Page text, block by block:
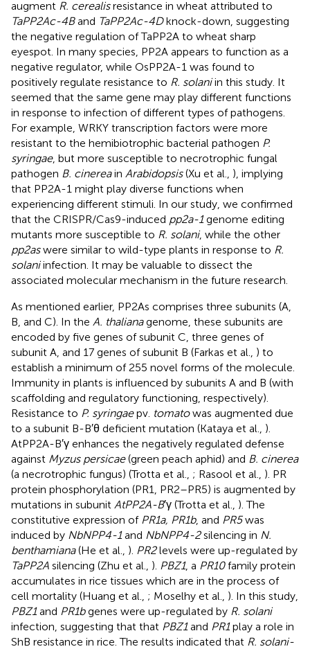
augment R. cerealisresistance in wheat attributed to
TaPP2Ac-4Band TaPP2Ac-4Dknock-down, suggesting
the negative regulation of TaPP2A to wheat sharp
eyespot. In many species, PP2A appears to function as a
negative regulator, while OsPP2A-1 was found to
positively regulate resistance to R. solaniin this study. It
seemed that the same gene may play different functions
in response to infection of different types of pathogens.
For example, WRKY transcription factors were more
resistant to the hemibiotrophic bacterial pathogen P.
syringae, but more susceptible to necrotrophic fungal
pathogen B. cinereain Arabidopsis(Xu et al., ), implying
that PP2A-1 might play diverse functions when
experiencing different stimuli. In our study, we confirmed
that the CRISPR/Cas9-induced pp2a-1genome editing
mutants more susceptible to R. solani, while the other
pp2aswere similar to wild-type plants in response to R.
solaniinfection. It may be valuable to dissect the
associated molecular mechanism in the future research.
As mentioned earlier, PP2As comprises three subunits (A,
B, and C). In the A. thalianagenome, these subunits are
encoded by five genes of subunit C, three genes of
subunit A, and 17 genes of subunit B (Farkas et al., ) to
establish a minimum of 255 novel forms of the molecule.
Immunity in plants is influenced by subunits A and B (with
scaffolding and regulatory functioning, respectively).
Resistance to P. syringaepv. tomatowas augmented due
to a subunit B-B′θ deficient mutation (Kataya et al., ).
AtPP2A-B′γ enhances the negatively regulated defense
against Myzus persicae(green peach aphid) and B. cinerea
(a necrotrophic fungus) (Trotta et al., ; Rasool et al., ). PR
protein phosphorylation (PR1, PR2–PR5) is augmented by
mutations in subunit AtPP2A-B′γ (Trotta et al., ). The
constitutive expression of PR1a, PR1b, and PR5was
induced by NbNPP4-1and NbNPP4-2silencing in N.
benthamiana(He et al., ). PR2levels were up-regulated by
TaPP2A silencing (Zhu et al., ). PBZ1, a PR10family protein
accumulates in rice tissues which are in the process of
cell mortality (Huang et al., ; Moselhy et al., ). In this study,
PBZ1and PR1bgenes were up-regulated by R. solani
infection, suggesting that that PBZ1and PR1play a role in
ShB resistance in rice. The results indicated that R. solani-